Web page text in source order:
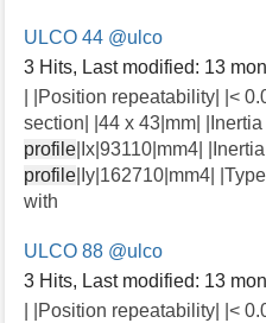
ULCO 44 @ulco
3 Hits, Last modified: 13
| |Position repeatability| |<
section| |44 x 43|mm|
profile |Ix|93110|mm4|
profile |Iy|162710|mm4|
with
ULCO 88 @ulco
3 Hits, Last modified: 13
| |Position repeatability| |<